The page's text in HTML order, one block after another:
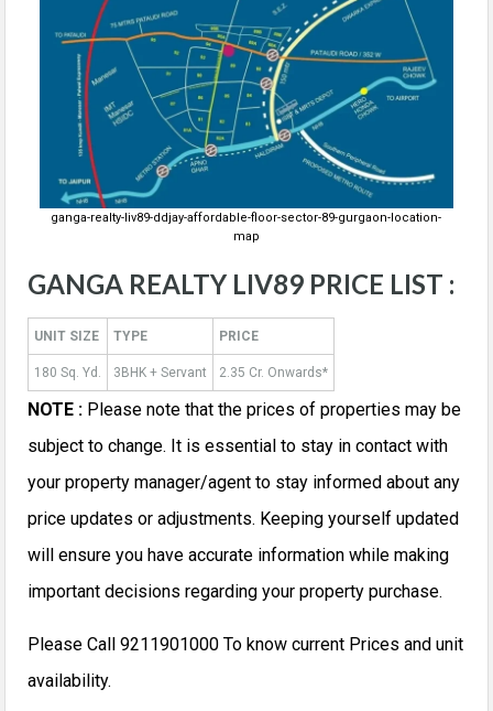
ganga-realty-liv89-ddjay-affordable-floor-sector-89-gurgaon-location-
map
GANGA REALTY LIV89 PRICE LIST :
UNIT SIZE TYPE PRICE
180 Sq. Yd. 3BHK + Servant 2.35 Cr. Onwards*
NOTE : Please note that the prices of properties may be
subject to change. It is essential to stay in contact with
your property manager/agent to stay informed about any
price updates or adjustments. Keeping yourself updated
will ensure you have accurate information while making
important decisions regarding your property purchase.
Please Call 9211901000 To know current Prices and unit
availability.